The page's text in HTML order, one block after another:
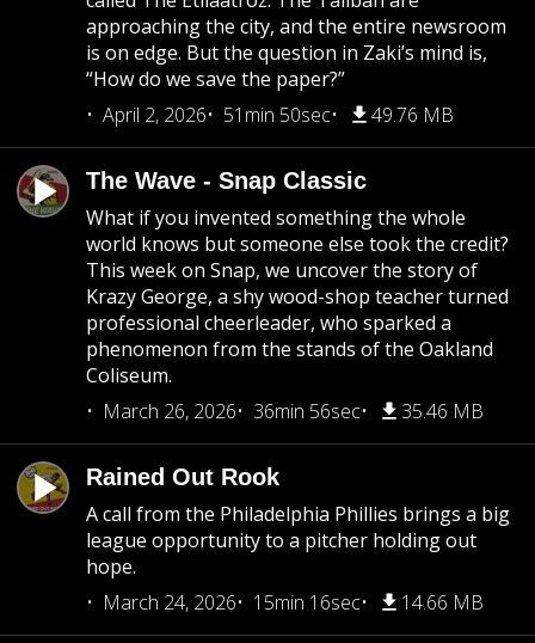
approaching the city, and the entire newsroom
is on edge. But the question in Zaki’s mind is,
“How do we save the paper?”
April 2, 2026
51min 50sec 49.76 MB
The Wave - Snap Classic
What if you invented something the whole
world knows but someone else took the credit?
This week on Snap, we uncover the story of
Krazy George, a shy wood-shop teacher turned
professional cheerleader, who sparked a
phenomenon from the stands of the Oakland
Coliseum.
March 26, 2026
36min 56sec 35.46 MB
Rained Out Rook
A call from the Philadelphia Phillies brings a big
league opportunity to a pitcher holding out
hope.
March 24, 2026
15min 16sec 14.66 MB